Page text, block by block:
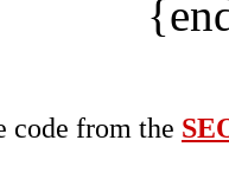
code from the